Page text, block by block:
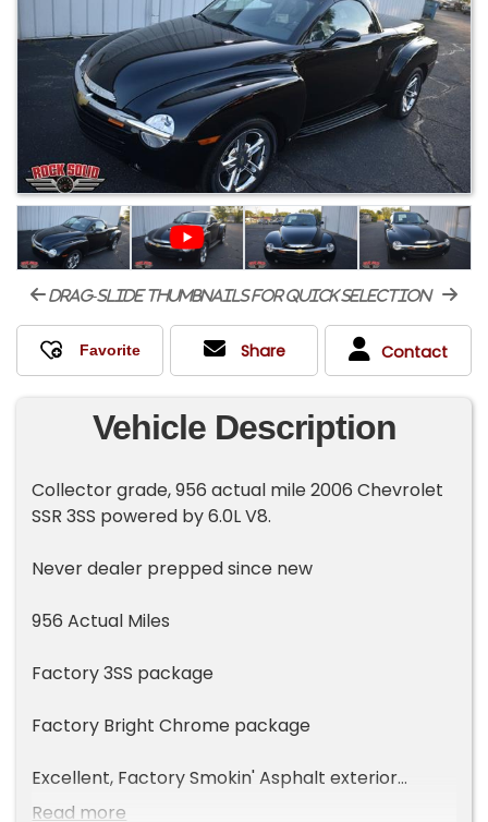
drag-slide thumbnails for quick selection
Share Contact
Vehicle Description
Collector grade, 956 actual mile 2006 Chevrolet
SSR 3SS powered by 6.0L V8.
Never dealer prepped since new
956 Actual Miles
Factory 3SS package
Factory Bright Chrome package
Excellent, Factory Smokin' Asphalt exterior
Read more